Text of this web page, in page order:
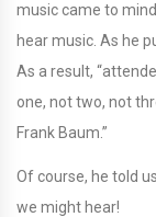
music came to
hear music. As he
As a result,
one, not two, not
Frank Baum.”
Of course, he told
we might hear!